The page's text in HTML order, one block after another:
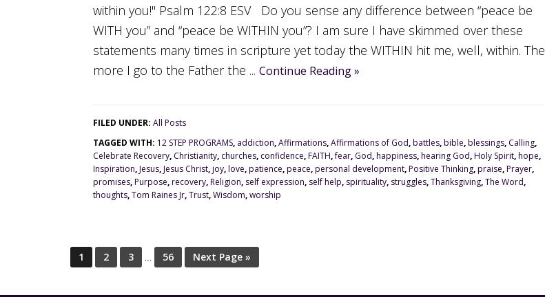
within you!" Psalm 122:8 ESV Do you sense any difference between “peace be
WITH you” and “peace be WITHIN you”? I am sure I have skimmed over these
statements many times in scripture yet today the WITHIN hit me, well, within. The
more I go to the Father the ... Continue Reading »
FILED UNDER: All Posts
TAGGED WITH: 12 STEP PROGRAMS, addiction,Affirmations,Affirmations of God,battles,bible,blessings, Calling,
Celebrate Recovery, Christianity, churches, confidence,FAITH,fear, God,happiness,hearing God,Holy Spirit,hope,
Inspiration,Jesus,Jesus Christ,joy,love,patience,peace,personal development,Positive Thinking,praise,Prayer,
promises,Purpose,recovery,Religion, self expression, self help, spirituality, struggles,Thanksgiving,The Word,
thoughts,Tom Raines Jr,Trust,Wisdom,worship
1 2 3 … 56 Next Page »